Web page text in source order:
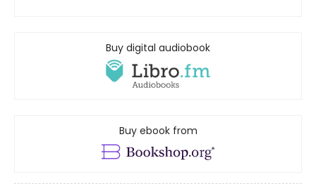
Buy digital audiobook
Buy ebook from